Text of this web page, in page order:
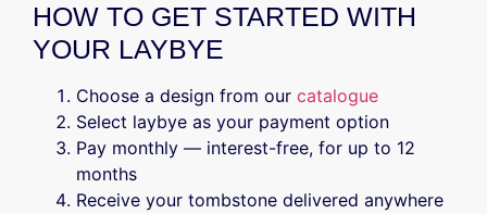
HOW TO GET STARTED WITH
YOUR LAYBYE
Choose a design from our catalogue
Select laybye as your payment option
Pay monthly — interest-free, for up to 12
months
Receive your tombstone delivered anywhere